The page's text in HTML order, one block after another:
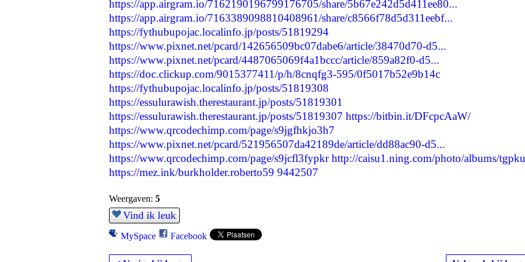
https://app.airgram.io/7162190196799176705/share/5b67e242d5d411ee80...
https://app.airgram.io/7163389098810408961/share/c8566f78d5d311eebf...
https://fythubupojac.localinfo.jp/posts/51819294
https://www.pixnet.net/pcard/142656509bc07dabe6/article/38470d70-d5...
https://www.pixnet.net/pcard/4487065069f4a1bccc/article/859a82f0-d5...
https://doc.clickup.com/9015377411/p/h/8cnqfg3-595/0f5017b52e9b14c
https://fythubupojac.localinfo.jp/posts/51819308
https://essulurawish.therestaurant.jp/posts/51819301
https://essulurawish.therestaurant.jp/posts/51819307 https://bitbin.it/DFcpcAaW/
https://www.qrcodechimp.com/page/s9jgfhkjo3h7
https://www.pixnet.net/pcard/521956507da42189de/article/dd88ac90-d5...
https://www.qrcodechimp.com/page/s9jcfl3fypkr http://caisu1.ning.com/photo/albums/
https://mez.ink/burkholder.roberto59 9442507
Weergaven: 5
Vind ik leuk
MySpace Facebook